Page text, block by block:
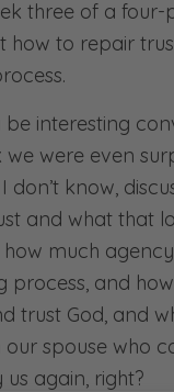
three of a four-
how to repair
be interesting
we were even
don’t know,
and what that
much
process, and
trust God, and
our spouse who
again, right?